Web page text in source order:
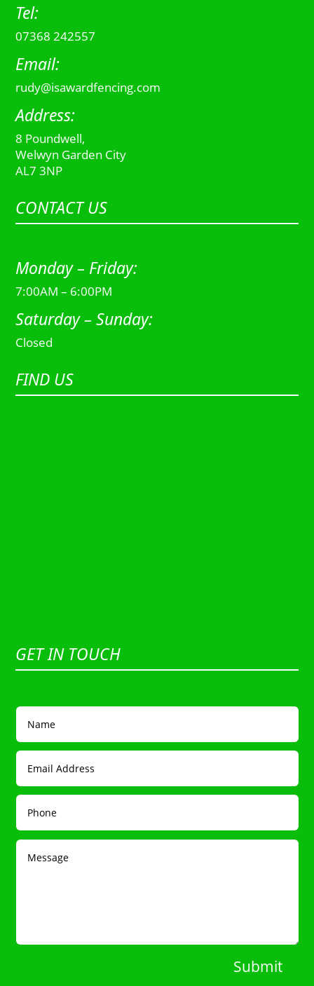
Tel:
07368 242557
Email:
rudy@isawardfencing.com
Address:
8 Poundwell,
Welwyn Garden City
AL7 3NP
CONTACT US
Monday – Friday:
7:00AM – 6:00PM
Saturday – Sunday:
Closed
FIND US
GET IN TOUCH
Submit